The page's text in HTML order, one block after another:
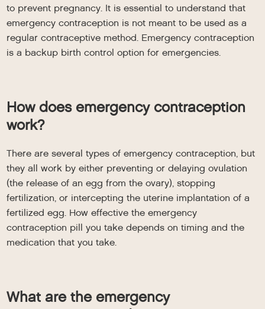
to prevent pregnancy. It is essential to understand that
emergency contraception is not meant to be used as a
regular contraceptive method. Emergency contraception
is a backup birth control option for emergencies.
How does emergency contraception
work?
There are several types of emergency contraception, but
they all work by either preventing or delaying ovulation
(the release of an egg from the ovary), stopping
fertilization, or intercepting the uterine implantation of a
fertilized egg. How effective the emergency
contraception pill you take depends on timing and the
medication that you take.
What are the emergency